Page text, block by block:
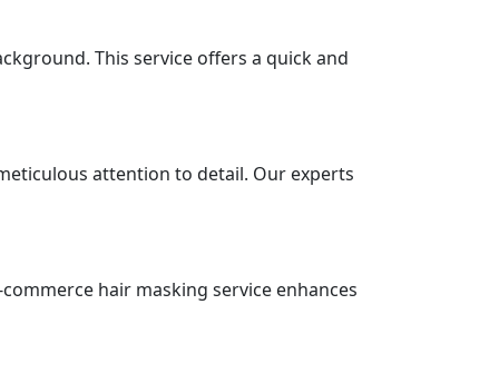
This service offers a quick and
attention to detail. Our experts
hair masking service enhances